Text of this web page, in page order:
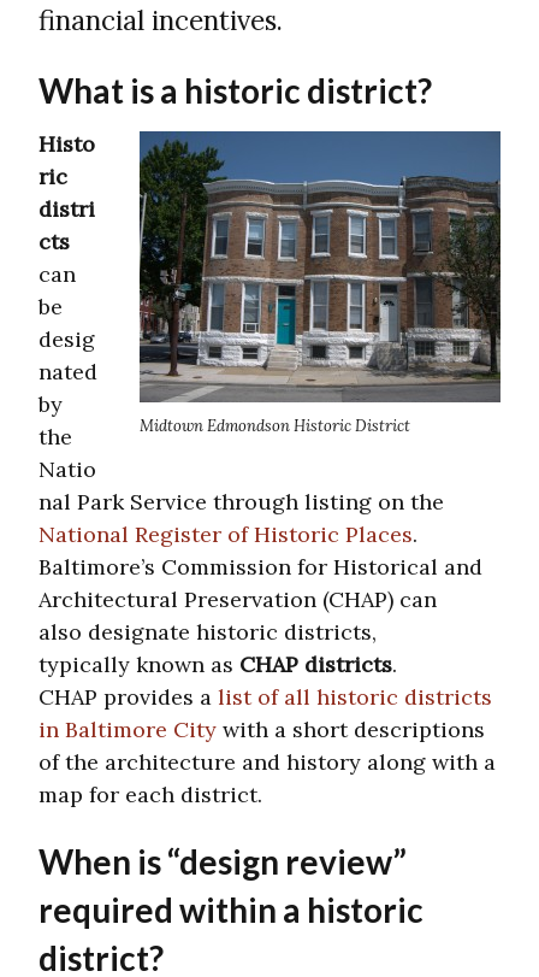
financial incentives.
What is a historic district?
Midtown Edmondson Historic District
Histo
ric
distri
cts
can
be
desig
nated
by
the
Natio
nal Park Service through listing on the
National Register of Historic Places.
Baltimore’s Commission for Historical and
Architectural Preservation (CHAP) can
also designate historic districts,
typically known as CHAP districts.
CHAP provides a list of all historic districts
in Baltimore City with a short descriptions
of the architecture and history along with a
map for each district.
When is “design review”
required within a historic
district?